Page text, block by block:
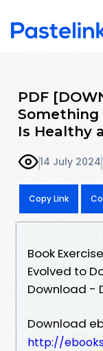
PDF
Something
Is Healthy
14 July 2024
Copy Link
Book
Evolved to
Download -
Download
http://